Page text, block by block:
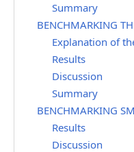
Summary
BENCHMARKING
Explanation of
Results
Discussion
Summary
BENCHMARKING
Results
Discussion